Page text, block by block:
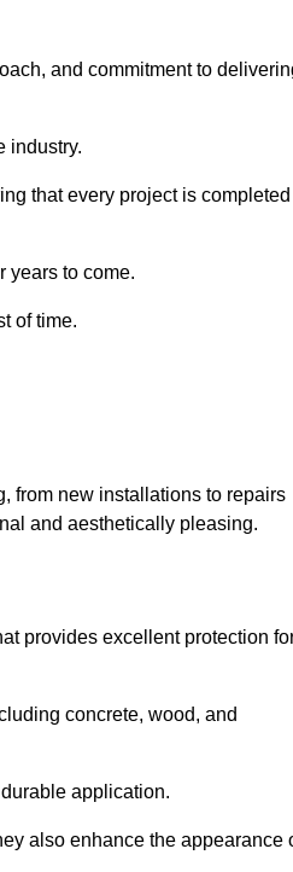
and commitment to
industry.
that every project is completed
years to come.
of time.
from new installations to repairs
and aesthetically pleasing.
provides excellent protection
concrete, wood, and
application.
also enhance the appearance